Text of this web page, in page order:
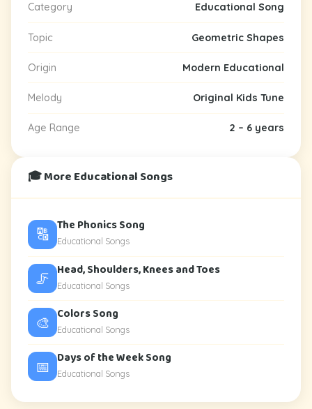
Category Educational Song
Topic Geometric Shapes
Origin Modern Educational
Melody Original Kids Tune
Age Range 2 – 6 years
🎓 More Educational Songs
🔠 The Phonics Song
Educational Songs
🦵 Head, Shoulders, Knees and Toes
Educational Songs
🎨 Colors Song
Educational Songs
📅 Days of the Week Song
Educational Songs